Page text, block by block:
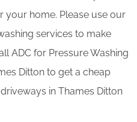
your home. Please use our
services to make
ADC for Pressure Washing
Ditton to get a cheap
in Thames Ditton